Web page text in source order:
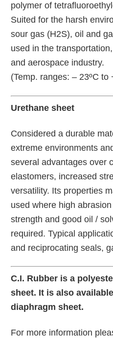
polymer of
Suited for the harsh
sour gas (H2S), oil and
used in the
and aerospace industry.
(Temp. ranges: – 23ºC to
Urethane sheet
Considered a durable
extreme environments
several advantages over
elastomers, increased
versatility. Its properties
used where high
strength and good oil /
required. Typical
and reciprocating seals,
C.I. Rubber is a
sheet. It is also
diaphragm sheet.
For more information